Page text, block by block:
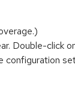
Double-click
configuration